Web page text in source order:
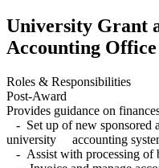
University Grant
Accounting Office
Roles & Responsibilities
Post-Award
Provides guidance on
- Set up of new sponsored
university accounting
- Assist with processing of